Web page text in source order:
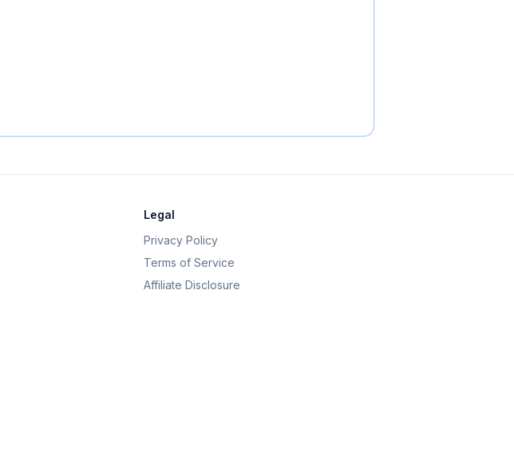
Legal
Privacy Policy
Terms of Service
Affiliate Disclosure